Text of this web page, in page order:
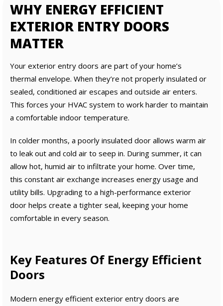
WHY ENERGY EFFICIENT
EXTERIOR ENTRY DOORS
MATTER
Your exterior entry doors are part of your home’s
thermal envelope. When they’re not properly insulated or
sealed, conditioned air escapes and outside air enters.
This forces your HVAC system to work harder to maintain
a comfortable indoor temperature.
In colder months, a poorly insulated door allows warm air
to leak out and cold air to seep in. During summer, it can
allow hot, humid air to infiltrate your home. Over time,
this constant air exchange increases energy usage and
utility bills. Upgrading to a high-performance exterior
door helps create a tighter seal, keeping your home
comfortable in every season.
Key Features Of Energy Efficient
Doors
Modern energy efficient exterior entry doors are